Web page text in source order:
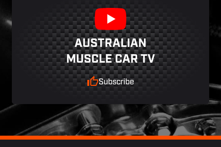
AUSTRALIAN
MUSCLE CAR TV
Subscribe